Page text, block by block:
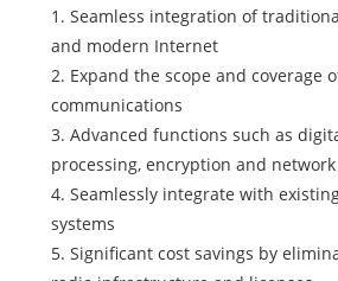
1. Seamless integration of
and modern Internet
2. Expand the scope and coverage
communications
3. Advanced functions such as
processing, encryption and
4. Seamlessly integrate with
systems
5. Significant cost savings by